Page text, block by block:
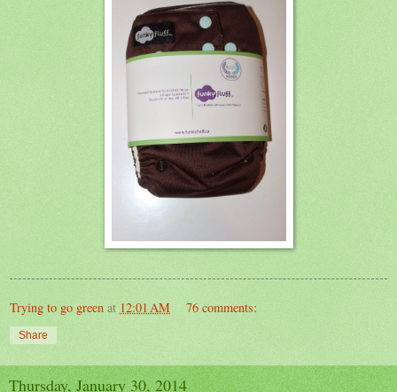
Trying to go green at 12:01 AM 76 comments:
Share
Thursday, January 30, 2014